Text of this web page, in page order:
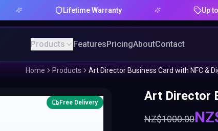
Lifetime Warranty Up to 75% Offer
Products FeaturesPricingAboutContact
Home Products Art Director Business Card with NFC &
Free Delivery Art Director
NZ$1000.00